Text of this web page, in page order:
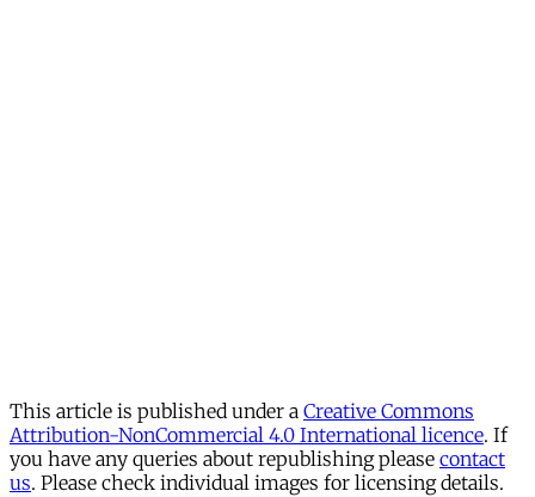
This article is published under a Creative Commons
Attribution-NonCommercial 4.0 International licence. If
you have any queries about republishing please contact
us. Please check individual images for licensing details.